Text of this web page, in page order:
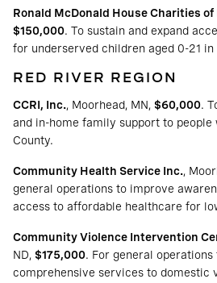
Ronald McDonald House Charities
$150,000. To sustain and expand
for underserved children aged 0-21
RED RIVER REGION
CCRI, Inc., Moorhead, MN, $60,000.
and in-home family support to
County.
Community Health Service Inc.,
general operations to improve
access to affordable healthcare for
Community Violence Intervention
ND, $175,000. For general operations
comprehensive services to domestic